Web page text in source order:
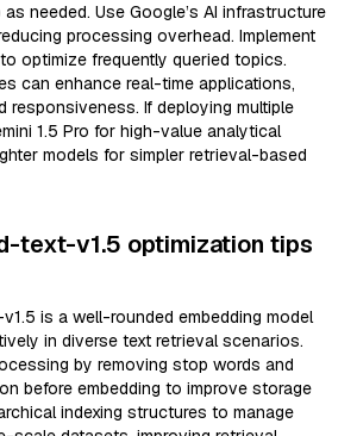
needed. Use Google’s AI infrastructure
processing overhead. Implement
optimize frequently queried topics.
can enhance real-time applications,
responsiveness. If deploying multiple
1.5 Pro for high-value analytical
models for simpler retrieval-based
text-v1.5 optimization tips
is a well-rounded embedding model
in diverse text retrieval scenarios.
by removing stop words and
before embedding to improve storage
indexing structures to manage